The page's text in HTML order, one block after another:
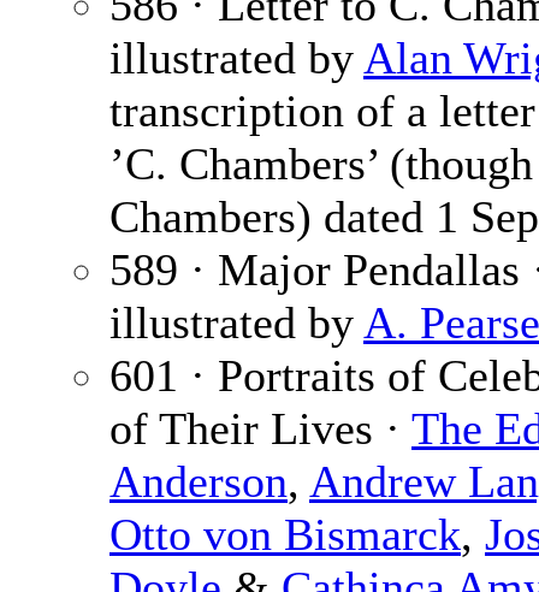
illustrated by Alan
transcription of a
’C. Chambers’
Chambers) dated 1
589 · Major Pendallas
illustrated by A. Pearse
601 · Portraits of
of Their Lives · The
Anderson, Andrew
Otto von Bismarck,